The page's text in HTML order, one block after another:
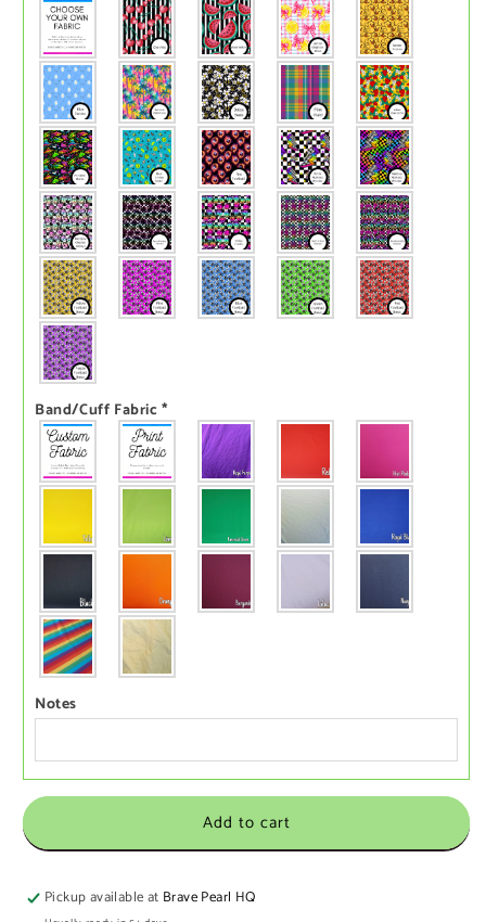
Band/Cuff Fabric*
Notes
Add to cart
Pickup available at Brave Pearl HQ